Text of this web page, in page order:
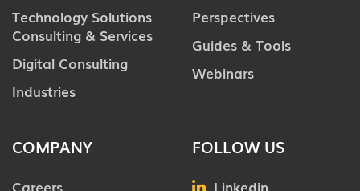
Technology Solutions
Consulting & Services
Digital Consulting
Industries
Perspectives
Guides & Tools
Webinars
COMPANY
Careers
FOLLOW US
Linkedin